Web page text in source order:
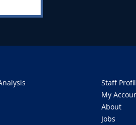
Staff
My
About
Jobs